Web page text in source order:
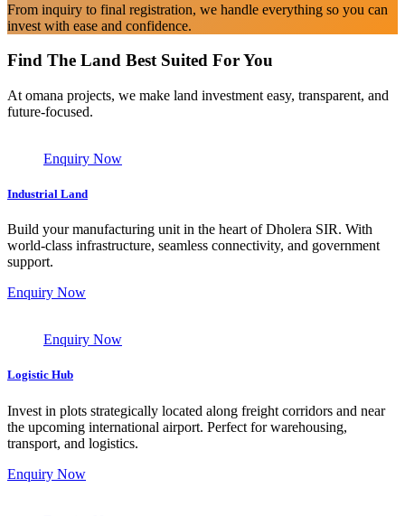
From inquiry to final registration, we handle everything so you can
invest with ease and confidence.
Find The Land Best Suited For You
At omana projects, we make land investment easy, transparent, and
future-focused.
Enquiry Now
Industrial Land
Build your manufacturing unit in the heart of Dholera SIR. With
world-class infrastructure, seamless connectivity, and government
support.
Enquiry Now
Enquiry Now
Logistic Hub
Invest in plots strategically located along freight corridors and near
the upcoming international airport. Perfect for warehousing,
transport, and logistics.
Enquiry Now